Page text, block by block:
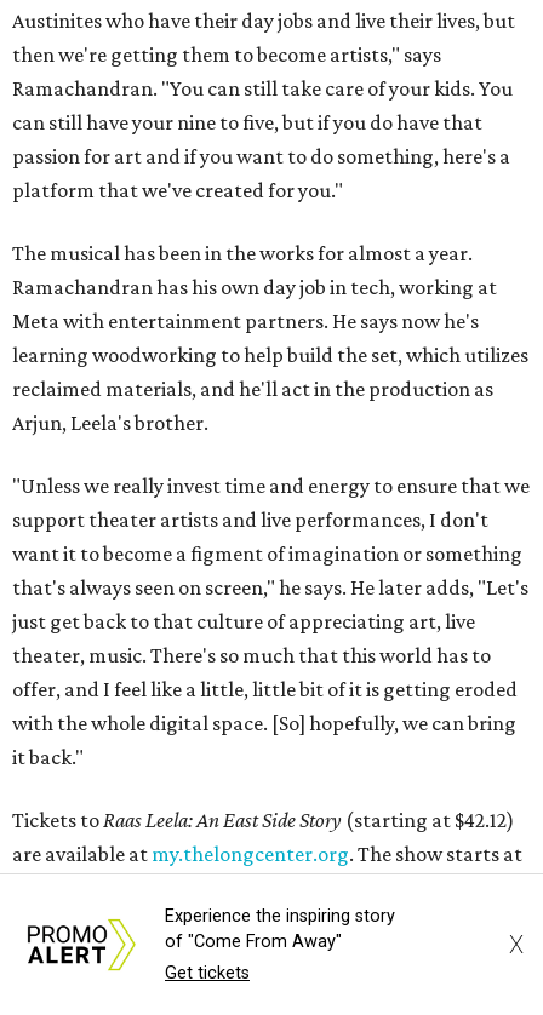
Austinites who have their day jobs and live their lives, but
then we're getting them to become artists," says
Ramachandran. "You can still take care of your kids. You
can still have your nine to five, but if you do have that
passion for art and if you want to do something, here's a
platform that we've created for you."
The musical has been in the works for almost a year.
Ramachandran has his own day job in tech, working at
Meta with entertainment partners. He says now he's
learning woodworking to help build the set, which utilizes
reclaimed materials, and he'll act in the production as
Arjun, Leela's brother.
"Unless we really invest time and energy to ensure that we
support theater artists and live performances, I don't
want it to become a figment of imagination or something
that's always seen on screen," he says. He later adds, "Let's
just get back to that culture of appreciating art, live
theater, music. There's so much that this world has to
offer, and I feel like a little, little bit of it is getting eroded
with the whole digital space. [So] hopefully, we can bring
it back."
Tickets to Raas Leela: An East Side Story (starting at $42.12)
are available at my.thelongcenter.org. The show starts at
editorialseries
Experience the inspiring story
of "Come From Away"
Get tickets
X